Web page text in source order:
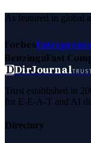
As featured in global
Forbes
BenzingaFast
DDirJournal
Trust established in
for E-E-A-T and AI
Directory